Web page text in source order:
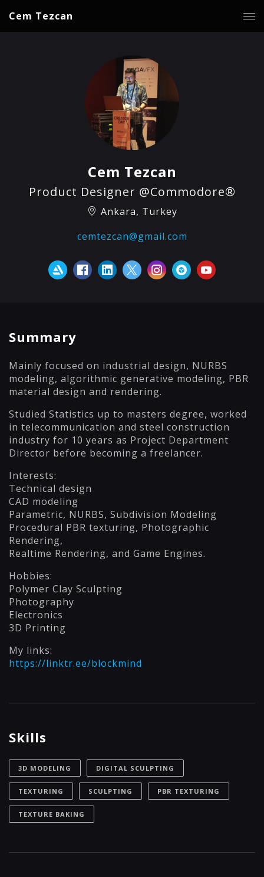
Cem Tezcan
Cem Tezcan
Product Designer @Commodore®
Ankara, Turkey
cemtezcan@gmail.com
Summary
Mainly focused on industrial design, NURBS
modeling, algorithmic generative modeling, PBR
material design and rendering.
Studied Statistics up to masters degree, worked
in telecommunication and steel construction
industry for 10 years as Project Department
Director before becoming a freelancer.
Interests:
Technical design
CAD modeling
Parametric, NURBS, Subdivision Modeling
Procedural PBR texturing, Photographic
Rendering,
Realtime Rendering, and Game Engines.
Hobbies:
Polymer Clay Sculpting
Photography
Electronics
3D Printing
My links:
https://linktr.ee/blockmind
Skills
3D MODELING DIGITAL SCULPTING
TEXTURING SCULPTING PBR TEXTURING
TEXTURE BAKING